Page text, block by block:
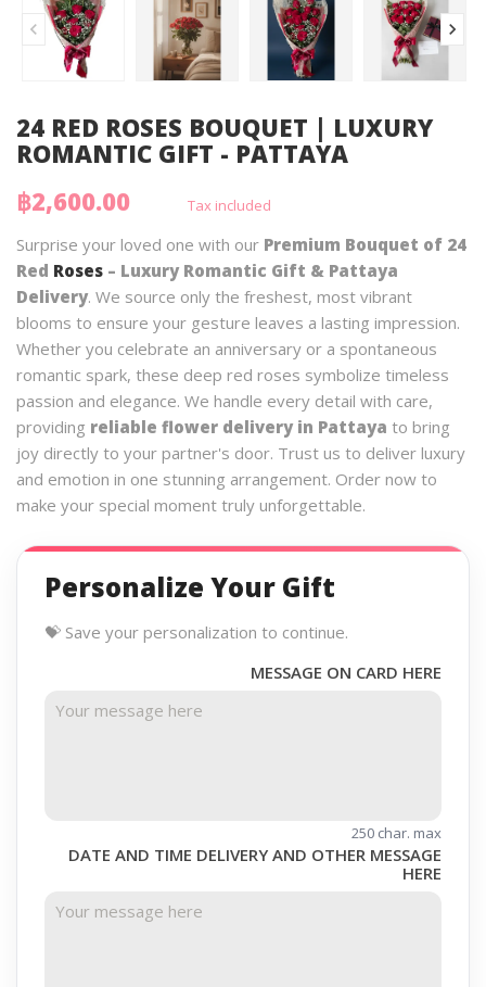
24 RED ROSES BOUQUET | LUXURY
ROMANTIC GIFT - PATTAYA
฿2,600.00
Tax included
Surprise your loved one with our Premium Bouquet of 24
Red Roses – Luxury Romantic Gift & Pattaya
Delivery. We source only the freshest, most vibrant
blooms to ensure your gesture leaves a lasting impression.
Whether you celebrate an anniversary or a spontaneous
romantic spark, these deep red roses symbolize timeless
passion and elegance. We handle every detail with care,
providing reliable flower delivery in Pattaya to bring
joy directly to your partner's door. Trust us to deliver luxury
and emotion in one stunning arrangement. Order now to
make your special moment truly unforgettable.
Personalize Your Gift
💝 Save your personalization to continue.
MESSAGE ON CARD HERE
250 char. max
DATE AND TIME DELIVERY AND OTHER MESSAGE
HERE